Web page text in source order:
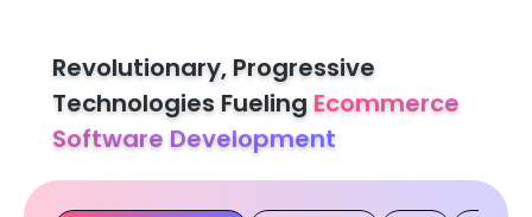
Revolutionary, Progressive
Technologies Fueling Ecommerce
Software Development